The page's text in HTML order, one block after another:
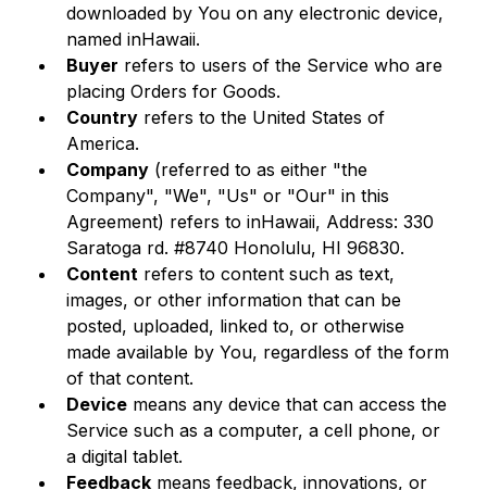
downloaded by You on any electronic device,
named inHawaii.
Buyer refers to users of the Service who are
placing Orders for Goods.
Country refers to the United States of
America.
Company (referred to as either "the
Company", "We", "Us" or "Our" in this
Agreement) refers to inHawaii, Address: 330
Saratoga rd. #8740 Honolulu, HI 96830.
Content refers to content such as text,
images, or other information that can be
posted, uploaded, linked to, or otherwise
made available by You, regardless of the form
of that content.
Device means any device that can access the
Service such as a computer, a cell phone, or
a digital tablet.
Feedback means feedback, innovations, or